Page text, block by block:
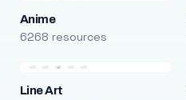
Anime
6268 resources
Line Art